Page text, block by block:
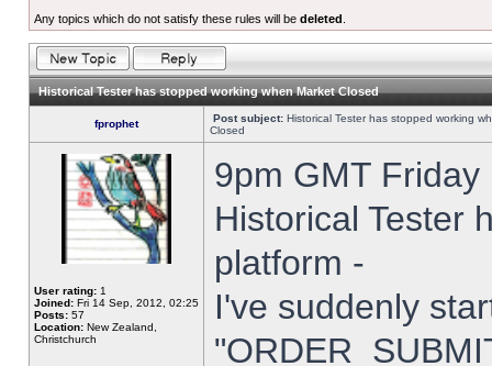
Any topics which do not satisfy these rules will be deleted
Historical Tester has stopped working when Market Closed
fprophet Post subject: Historical Tester has stopped working
Closed
User rating: 1
Joined: Fri 14 Sep, 2012, 02:25
Posts: 57
Location: New Zealand,
Christchurch
9pm GMT
Historical Tester
platform -
I've suddenly